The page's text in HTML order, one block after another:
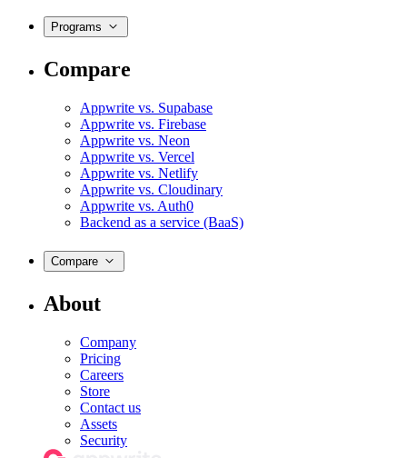
Programs
Compare
Appwrite vs. Supabase
Appwrite vs. Firebase
Appwrite vs. Neon
Appwrite vs. Vercel
Appwrite vs. Netlify
Appwrite vs. Cloudinary
Appwrite vs. Auth0
Backend as a service (BaaS)
Compare
About
Company
Pricing
Careers
Store
Contact us
Assets
Security